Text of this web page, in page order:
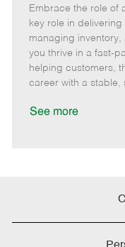
e
m
o
t
e
e
d
Embrace the role of
key role in
managing
you thrive in a fast-
helping customers,
career with a stable,
See more